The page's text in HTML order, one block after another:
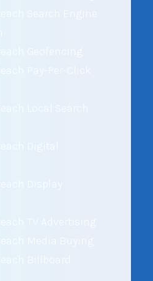
Search Engine
Geofencing
Pay-Per-Click
Local Search
Digital
Display
TV Advertising
Media Buying
Billboard